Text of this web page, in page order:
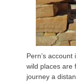
Pern’s
wild places are
journey a